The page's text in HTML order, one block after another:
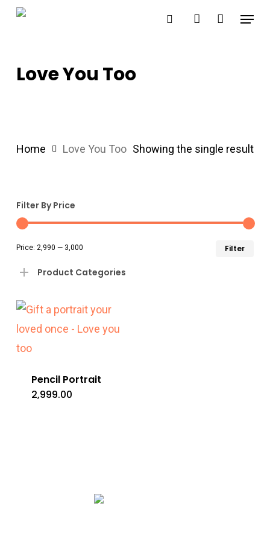
Skip
content
searchaccount
Menu
Love You Too
Showing the single result
Home Love You Too
Filter By Price
Filter
Price: ₹2,990 — ₹3,000
Product Categories
Pencil Portrait
2,999.00